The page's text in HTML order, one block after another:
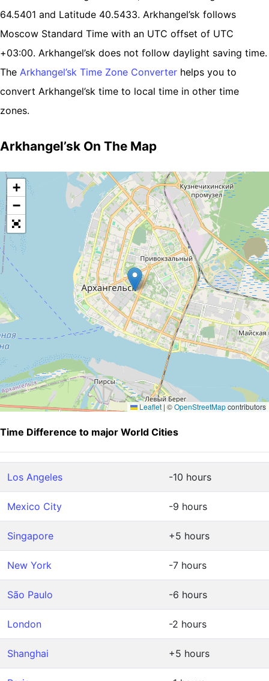
64.5401 and Latitude 40.5433. Arkhangel’sk follows
Moscow Standard Time with an UTC offset of UTC
+03:00. Arkhangel’sk does not follow daylight saving time.
The Arkhangel’sk Time Zone Converter helps you to
convert Arkhangel’sk time to local time in other time
zones.
Arkhangel’sk On The Map
+
−
Leaflet | ©OpenStreetMapcontributors
Time Difference to major World Cities
Los Angeles -10 hours
Mexico City -9 hours
Singapore +5 hours
New York -7 hours
São Paulo -6 hours
London -2 hours
Shanghai +5 hours